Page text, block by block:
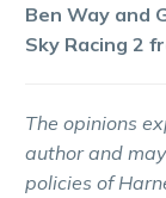
Ben Way and
Sky Racing 2
The opinions
author and
policies of